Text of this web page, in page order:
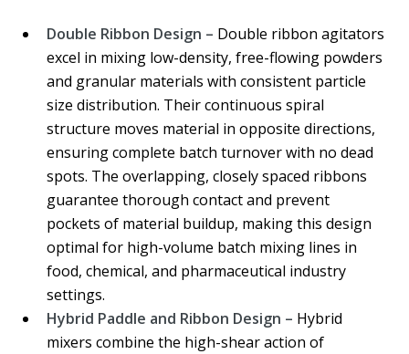
Double Ribbon Design – Double ribbon agitators
excel in mixing low-density, free-flowing powders
and granular materials with consistent particle
size distribution. Their continuous spiral
structure moves material in opposite directions,
ensuring complete batch turnover with no dead
spots. The overlapping, closely spaced ribbons
guarantee thorough contact and prevent
pockets of material buildup, making this design
optimal for high-volume batch mixing lines in
food, chemical, and pharmaceutical industry
settings.
Hybrid Paddle and Ribbon Design – Hybrid
mixers combine the high-shear action of